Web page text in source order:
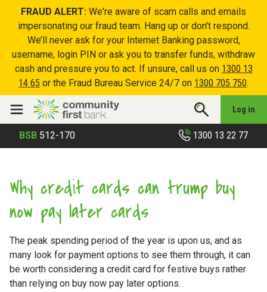
FRAUD ALERT: We're aware of scam calls and emails
impersonating our fraud team. Hang up or don't respond.
We’ll never ask for your Internet Banking password,
username, login PIN or ask you to transfer funds, withdraw
cash and pressure you to act. If unsure, call us on 1300 13
14 65 or the Fraud Bureau Service 24/7 on 1300 705 750.
Log in
BSB 512-170 1300 13 22 77
Why credit cards can trump buy
now pay later cards
The peak spending period of the year is upon us, and as
many look for payment options to see them through, it can
be worth considering a credit card for festive buys rather
than relying on buy now pay later options.